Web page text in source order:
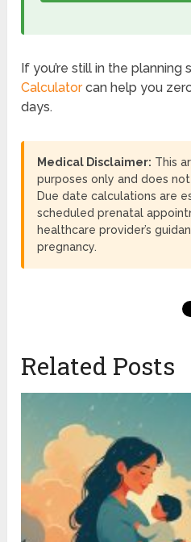
If you’re still in the planning
Calculatorcan help you
days.
Medical Disclaimer: This
purposes only and does
Due date calculations are
scheduled prenatal
healthcare provider’s
pregnancy.
Related Posts